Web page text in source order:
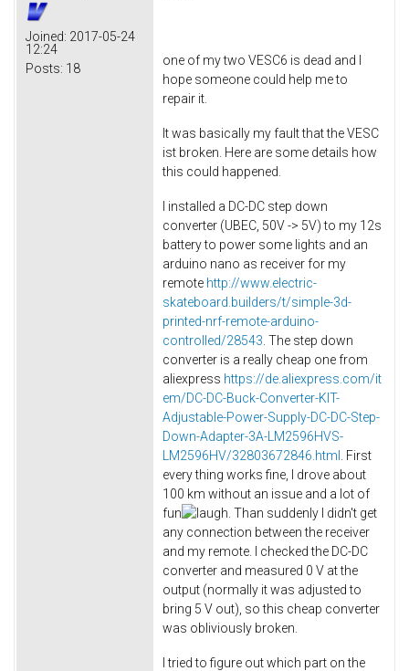
Joined: 2017-05-24
12:24
Posts: 18
one of my two VESC6 is dead and I
hope someone could help me to
repair it.
It was basically my fault that the VESC
ist broken. Here are some details how
this could happened.
I installed a DC-DC step down
converter (UBEC, 50V -> 5V) to my 12s
battery to power some lights and an
arduino nano as receiver for my
remote http://www.electric-
skateboard.builders/t/simple-3d-
printed-nrf-remote-arduino-
controlled/28543 . The step down
converter is a really cheap one from
aliexpress https://de.aliexpress.com/it
em/DC-DC-Buck-Converter-KIT-
Adjustable-Power-Supply-DC-DC-Step-
Down-Adapter-3A-LM2596HVS-
LM2596HV/32803672846.html
. First
every thing works fine, I drove about
100 km without an issue and a lot of
fun
. Than suddenly I didn't get
any connection between the receiver
and my remote. I checked the DC-DC
converter and measured 0 V at the
output (normally it was adjusted to
bring 5 V out), so this cheap converter
was obliviously broken.
I tried to figure out which part on the